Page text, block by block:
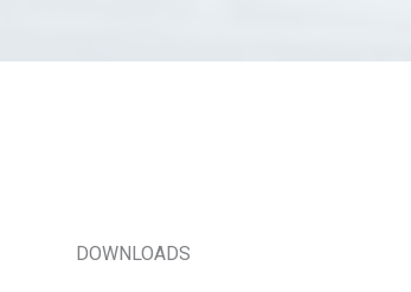
DOWNLOADS